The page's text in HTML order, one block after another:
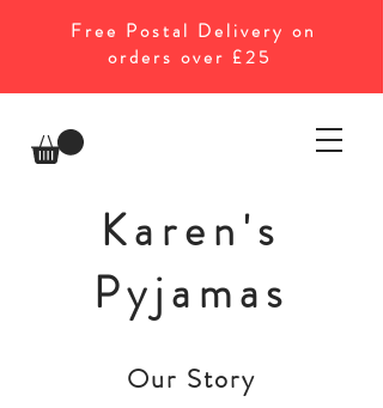
Free Postal Delivery on
orders over £25
Karen's
Pyjamas
Our Story